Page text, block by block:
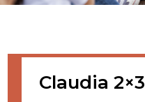
Claudia 2×3